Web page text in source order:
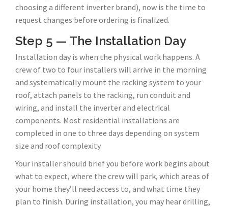
choosing a different inverter brand), now is the time to
request changes before ordering is finalized.
Step 5 — The Installation Day
Installation day is when the physical work happens. A
crew of two to four installers will arrive in the morning
and systematically mount the racking system to your
roof, attach panels to the racking, run conduit and
wiring, and install the inverter and electrical
components. Most residential installations are
completed in one to three days depending on system
size and roof complexity.
Your installer should brief you before work begins about
what to expect, where the crew will park, which areas of
your home they’ll need access to, and what time they
plan to finish. During installation, you may hear drilling,